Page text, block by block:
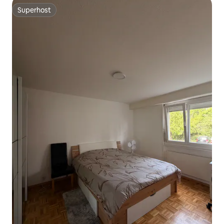
Superhost
Superhost